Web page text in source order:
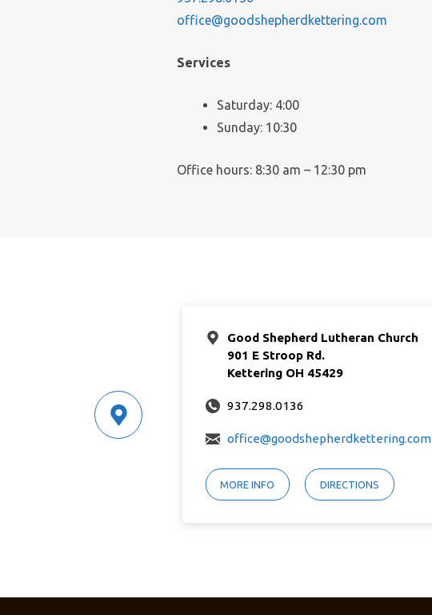
office@goodshepherdkettering.com
Services
Saturday: 4:00
Sunday: 10:30
Office hours: 8:30 am – 12:30 pm
Good Shepherd Lutheran Church
901 E Stroop Rd.
Kettering OH 45429
937.298.0136
office@goodshepherdkettering.com
MORE INFO DIRECTIONS